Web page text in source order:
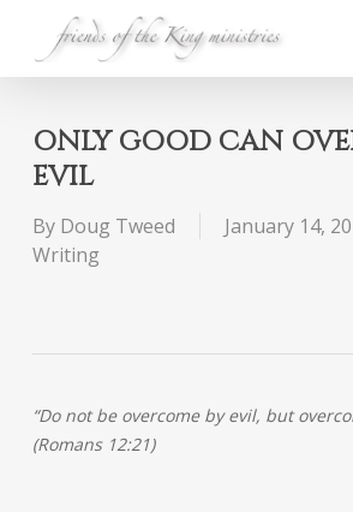
ONLY GOOD CAN
EVIL
By Doug Tweed January 14,
Writing
“Do not be overcome by evil, but
(Romans 12:21)